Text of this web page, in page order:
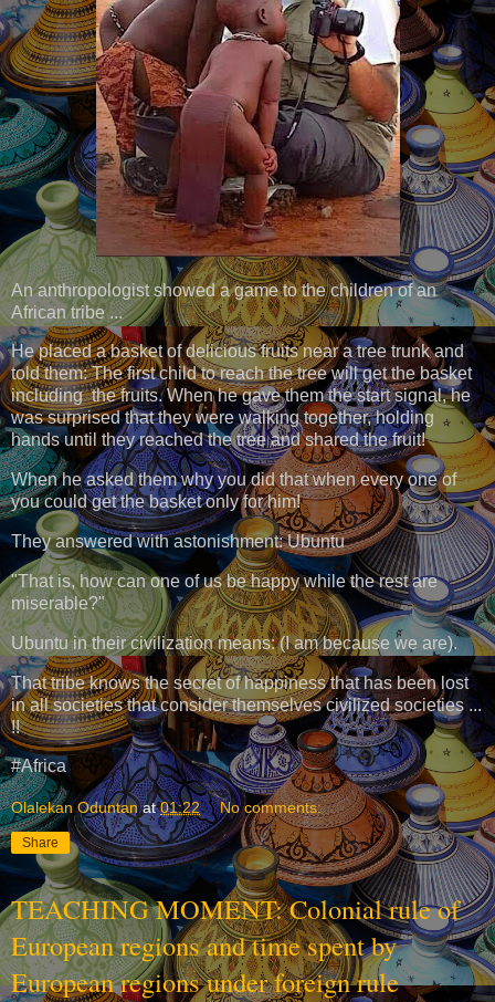
An anthropologist showed a game to the children of an
African tribe ...
He placed a basket of delicious fruits near a tree trunk and
told them: The first child to reach the tree will get the basket
including the fruits. When he gave them the start signal, he
was surprised that they were walking together, holding
hands until they reached the tree and shared the fruit!
When he asked them why you did that when every one of
you could get the basket only for him!
They answered with astonishment: Ubuntu
"That is, how can one of us be happy while the rest are
miserable?"
Ubuntu in their civilization means: (I am because we are).
That tribe knows the secret of happiness that has been lost
in all societies that consider themselves civilized societies ...
!!
#Africa
Olalekan Oduntan at01:22 No comments:
Share
TEACHING MOMENT: Colonial rule of
European regions and time spent by
European regions under foreign rule